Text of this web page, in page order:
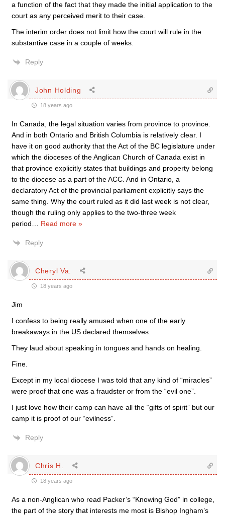
a function of the fact that they made the initial application to the
court as any perceived merit to their case.
The interim order does not limit how the court will rule in the
substantive case in a couple of weeks.
Reply
John Holding
18 years ago
In Canada, the legal situation varies from province to province.
And in both Ontario and British Columbia is relatively clear. I
have it on good authority that the Act of the BC legislature under
which the dioceses of the Anglican Church of Canada exist in
that province explicitly states that buildings and property belong
to the diocese as a part of the ACC. And in Ontario, a
declaratory Act of the provincial parliament explicitly says the
same thing. Why the court ruled as it did last week is not clear,
though the ruling only applies to the two-three week
period
Read more »
Reply
Cheryl Va.
18 years ago
Jim
I confess to being really amused when one of the early
breakaways in the US declared themselves.
They laud about speaking in tongues and hands on healing.
Fine.
Except in my local diocese I was told that any kind of “miracles”
were proof that one was a fraudster or from the “evil one”.
I just love how their camp can have all the “gifts of spirit” but our
camp it is proof of our “evilness”.
Reply
Chris H.
18 years ago
As a non-Anglican who read Packer’s “Knowing God” in college,
the part of the story that interests me most is Bishop Ingham’s